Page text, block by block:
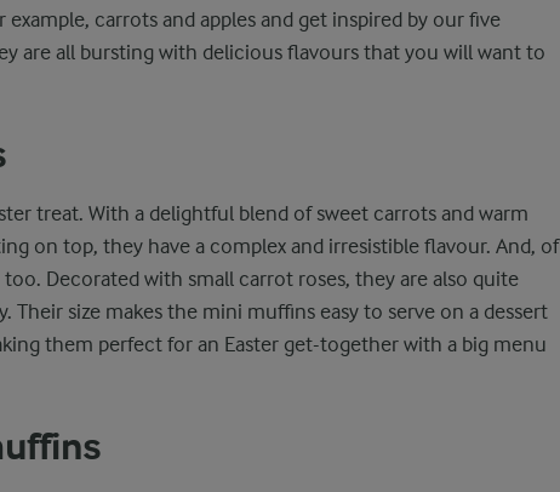
carrots and apples and get inspired by our five
are all bursting with delicious flavours that you will want to
treat. With a delightful blend of sweet carrots and warm
on top, they have a complex and irresistible flavour. And, of
Decorated with small carrot roses, they are also quite
size makes the mini muffins easy to serve on a dessert
them perfect for an Easter get-together with a big menu